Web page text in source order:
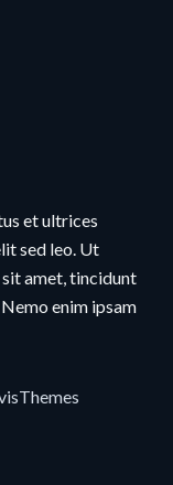
et ultrices
sed leo. Ut
sit amet, tincidunt
enim ipsam